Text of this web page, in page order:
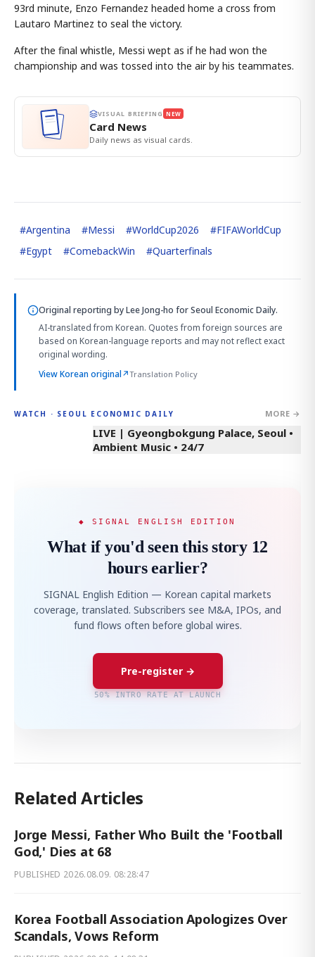
93rd minute, Enzo Fernandez headed home a cross from
Lautaro Martinez to seal the victory.
After the final whistle, Messi wept as if he had won the
championship and was tossed into the air by his teammates.
VISUAL BRIEFING NEW
Card News
Daily news as visual cards.
#Argentina #Messi #WorldCup2026 #FIFAWorldCup
#Egypt #ComebackWin #Quarterfinals
Original reporting byLee Jong-ho for Seoul Economic Daily.
AI-translated from Korean. Quotes from foreign sources are
based on Korean-language reports and may not reflect exact
original wording.
View Korean original↗Translation Policy
WATCH · SEOUL ECONOMIC DAILY MORE →
LIVE | Gyeongbokgung Palace, Seoul •
Ambient Music • 24/7
◆ SIGNAL ENGLISH EDITION
What if you'd seen this story 12
hours earlier?
SIGNAL English Edition — Korean capital markets
coverage, translated. Subscribers see M&A, IPOs, and
fund flows often before global wires.
Pre-register →
50% INTRO RATE AT LAUNCH
Related Articles
Jorge Messi, Father Who Built the 'Football
God,' Dies at 68
PUBLISHED 2026.08.09. 08:28:47
Korea Football Association Apologizes Over
Scandals, Vows Reform